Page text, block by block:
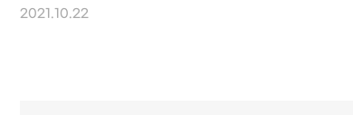
2021.10.22